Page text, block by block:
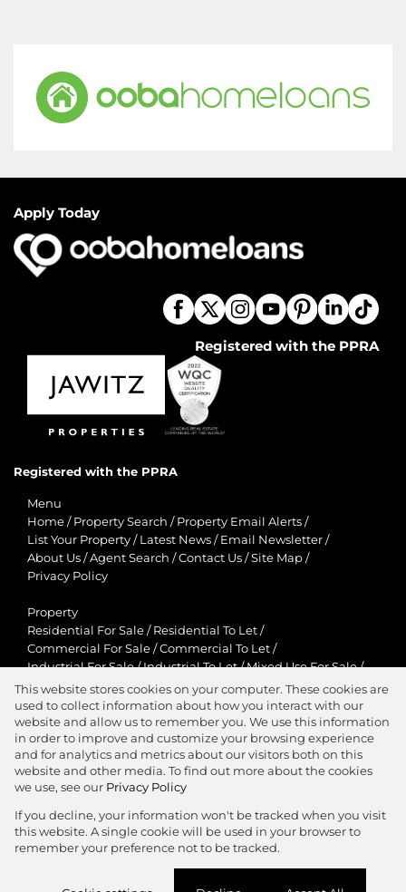
Apply Today
Registered with the PPRA
Registered with the PPRA
Menu
Home / Property Search / Property Email Alerts /
List Your Property / Latest News / Email Newsletter /
About Us /Agent Search /Contact Us /Site Map /
Privacy Policy
Property
Residential For Sale / Residential To Let /
Commercial For Sale /Commercial To Let /
Industrial For Sale/Industrial To Let/Mixed Use For Sale/
Mixed Use To Let /Retail For Sale /Retail To Let/
Agricultural For Sale/Agricultural To Let /
Residential New Developments/Holiday Letting
View Desktop Version
Agent Zone
This website stores cookies on your computer. These cookies are
used to collect information about how you interact with our
website and allow us to remember you. We use this information
in order to improve and customize your browsing experience
and for analytics and metrics about our visitors both on this
website and other media. To find out more about the cookies
we use, see our Privacy Policy
If you decline, your information won't be tracked when you visit
this website. A single cookie will be used in your browser to
remember your preference not to be tracked.